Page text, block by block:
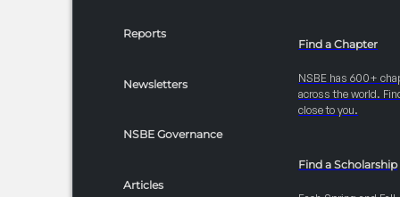
Reports
Newsletters
NSBE Governance
Articles
Find a Chapter
NSBE has 600+
across the world.
close to you.
Find a Scholarship